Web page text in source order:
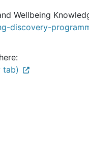
Wellbeing
discovery-
tab)